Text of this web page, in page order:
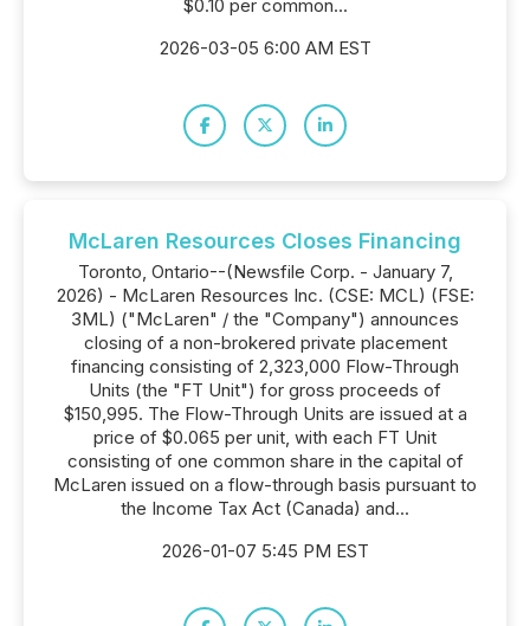
$0.10 per common...
2026-03-05 6:00 AM EST
McLaren Resources Closes Financing
Toronto, Ontario--(Newsfile Corp. - January 7,
2026) - McLaren Resources Inc. (CSE: MCL) (FSE:
3ML) ("McLaren" / the "Company") announces
closing of a non-brokered private placement
financing consisting of 2,323,000 Flow-Through
Units (the "FT Unit") for gross proceeds of
$150,995. The Flow-Through Units are issued at a
price of $0.065 per unit, with each FT Unit
consisting of one common share in the capital of
McLaren issued on a flow-through basis pursuant to
the Income Tax Act (Canada) and...
2026-01-07 5:45 PM EST